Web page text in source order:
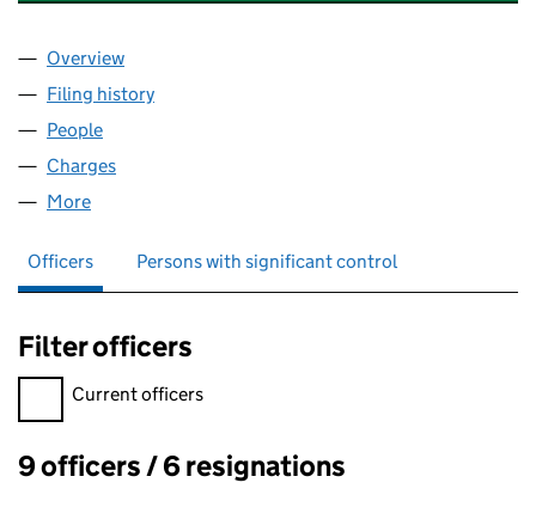
Company
Overview
Filing history
People
Charges
More
Officers Persons with significant control
Filter officers
Filter officers, selecting an input will reload the page.
Current officers
Officers:
9 officers / 6 resignations